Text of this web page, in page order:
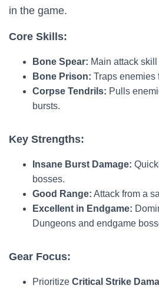
in the game.
Core Skills:
Bone Spear: Main attack
Bone Prison: Traps enemies
Corpse Tendrils: Pulls
bursts.
Key Strengths:
Insane Burst Damage:
bosses.
Good Range: Attack from a
Excellent in Endgame:
Dungeons and endgame
Gear Focus:
Prioritize Critical Strike